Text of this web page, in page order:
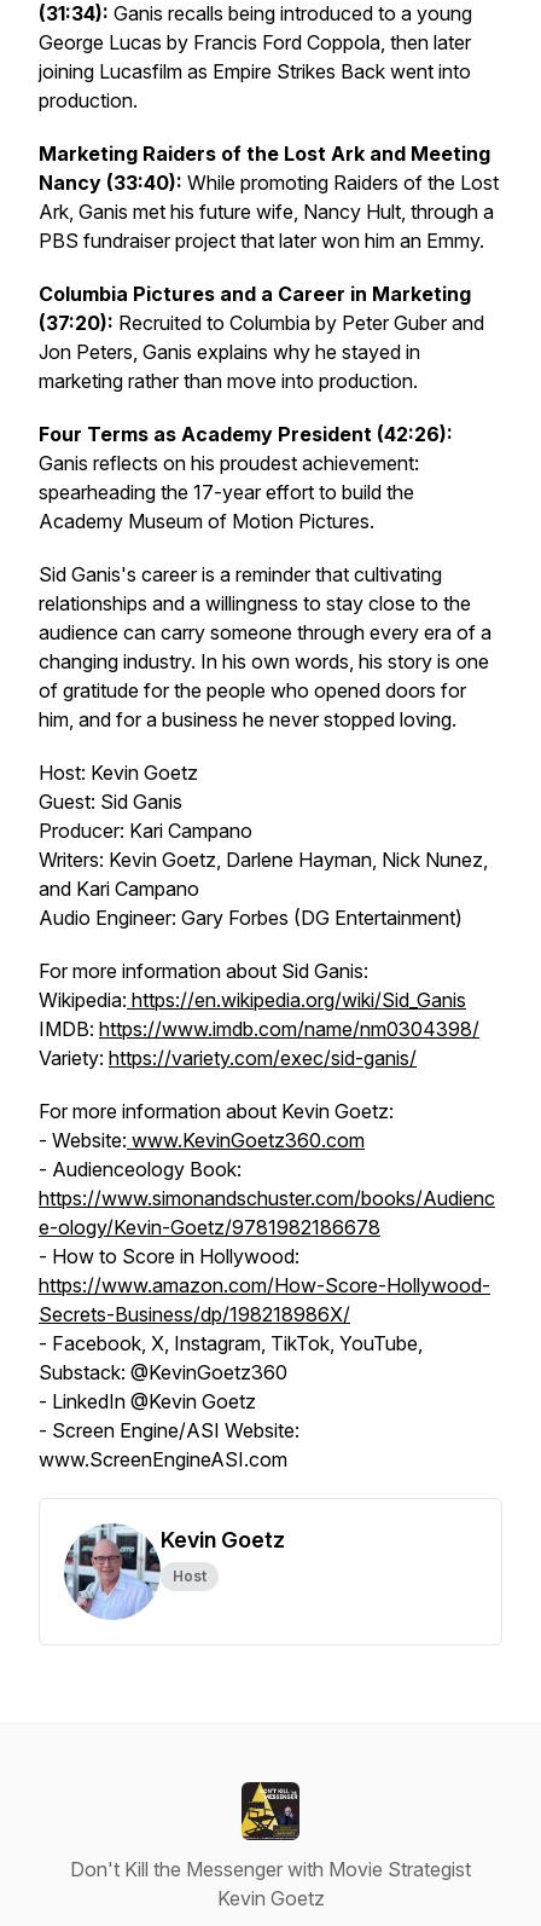
(31:34): Ganis recalls being introduced to a young
George Lucas by Francis Ford Coppola, then later
joining Lucasfilm as Empire Strikes Back went into
production.
Marketing Raiders of the Lost Ark and Meeting
Nancy (33:40): While promoting Raiders of the Lost
Ark, Ganis met his future wife, Nancy Hult, through a
PBS fundraiser project that later won him an Emmy.
Columbia Pictures and a Career in Marketing
(37:20): Recruited to Columbia by Peter Guber and
Jon Peters, Ganis explains why he stayed in
marketing rather than move into production.
Four Terms as Academy President (42:26):
Ganis reflects on his proudest achievement:
spearheading the 17-year effort to build the
Academy Museum of Motion Pictures.
Sid Ganis's career is a reminder that cultivating
relationships and a willingness to stay close to the
audience can carry someone through every era of a
changing industry. In his own words, his story is one
of gratitude for the people who opened doors for
him, and for a business he never stopped loving.
Host: Kevin Goetz
Guest: Sid Ganis
Producer: Kari Campano
Writers: Kevin Goetz, Darlene Hayman, Nick Nunez,
and Kari Campano
Audio Engineer: Gary Forbes (DG Entertainment)
For more information about Sid Ganis:
Wikipedia: https://en.wikipedia.org/wiki/Sid_Ganis
IMDB: https://www.imdb.com/name/nm0304398/
Variety: https://variety.com/exec/sid-ganis/
For more information about Kevin Goetz:
- Website: www.KevinGoetz360.com
- Audienceology Book:
https://www.simonandschuster.com/books/Audienc
e-ology/Kevin-Goetz/9781982186678
- How to Score in Hollywood:
https://www.amazon.com/How-Score-Hollywood-
Secrets-Business/dp/198218986X/
- Facebook, X, Instagram, TikTok, YouTube,
Substack: @KevinGoetz360
- LinkedIn @Kevin Goetz
- Screen Engine/ASI Website:
www.ScreenEngineASI.com
Kevin Goetz
Host
Don't Kill the Messenger with Movie Strategist
Kevin Goetz